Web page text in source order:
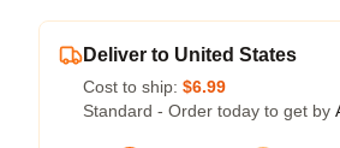
Deliver to United States
Cost to ship: $6.99
Standard - Order today to get by